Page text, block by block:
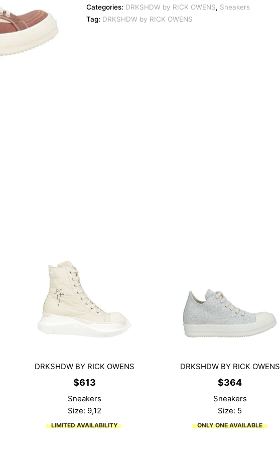
Categories: DRKSHDW by RICK OWENS, Sneakers
Tag: DRKSHDW by RICK OWENS
DRKSHDW BY RICK OWENS
$613
Sneakers
Size: 9,12
LIMITED AVAILABILITY
DRKSHDW BY RICK OWENS
$364
Sneakers
Size: 5
ONLY ONE AVAILABLE